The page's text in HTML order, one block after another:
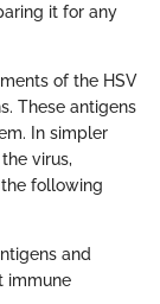
it for any
of the HSV
These antigens
In simpler
virus,
following
and
immune